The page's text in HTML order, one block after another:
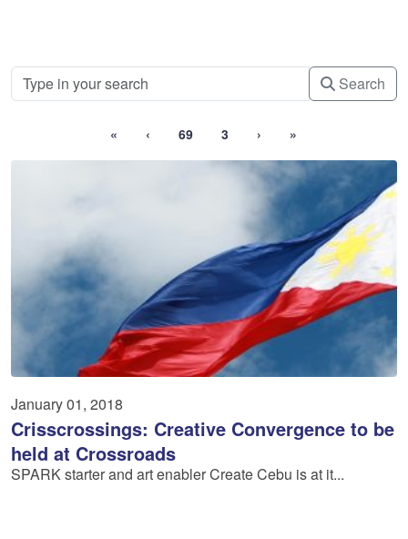
Search
« ‹ 69 3 › »
January 01, 2018
Crisscrossings: Creative Convergence to be
held at Crossroads
SPARK starter and art enabler Create Cebu is at it...